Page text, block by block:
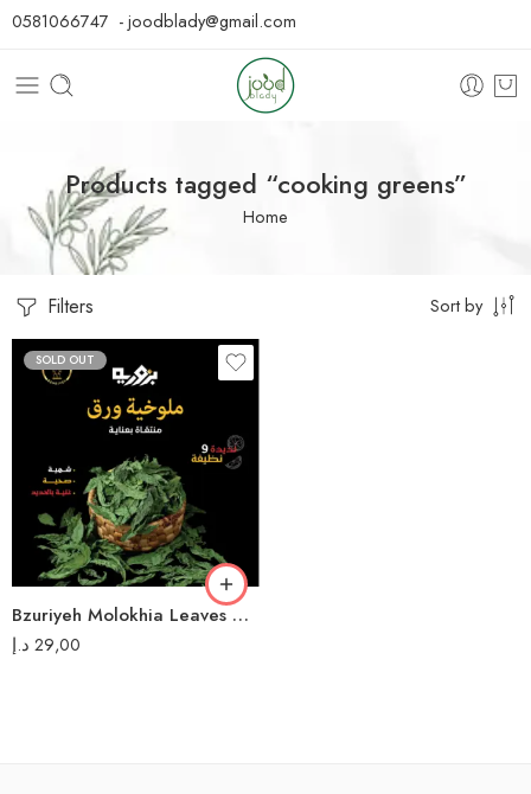
0581066747 - joodblady@gmail.com
Products tagged “cooking greens”
Home
Filters Sort by
SOLD OUT
Bzuriyeh Molokhia Leaves – 200g – أوراق ملوخية البزورية
29,00 د.إ